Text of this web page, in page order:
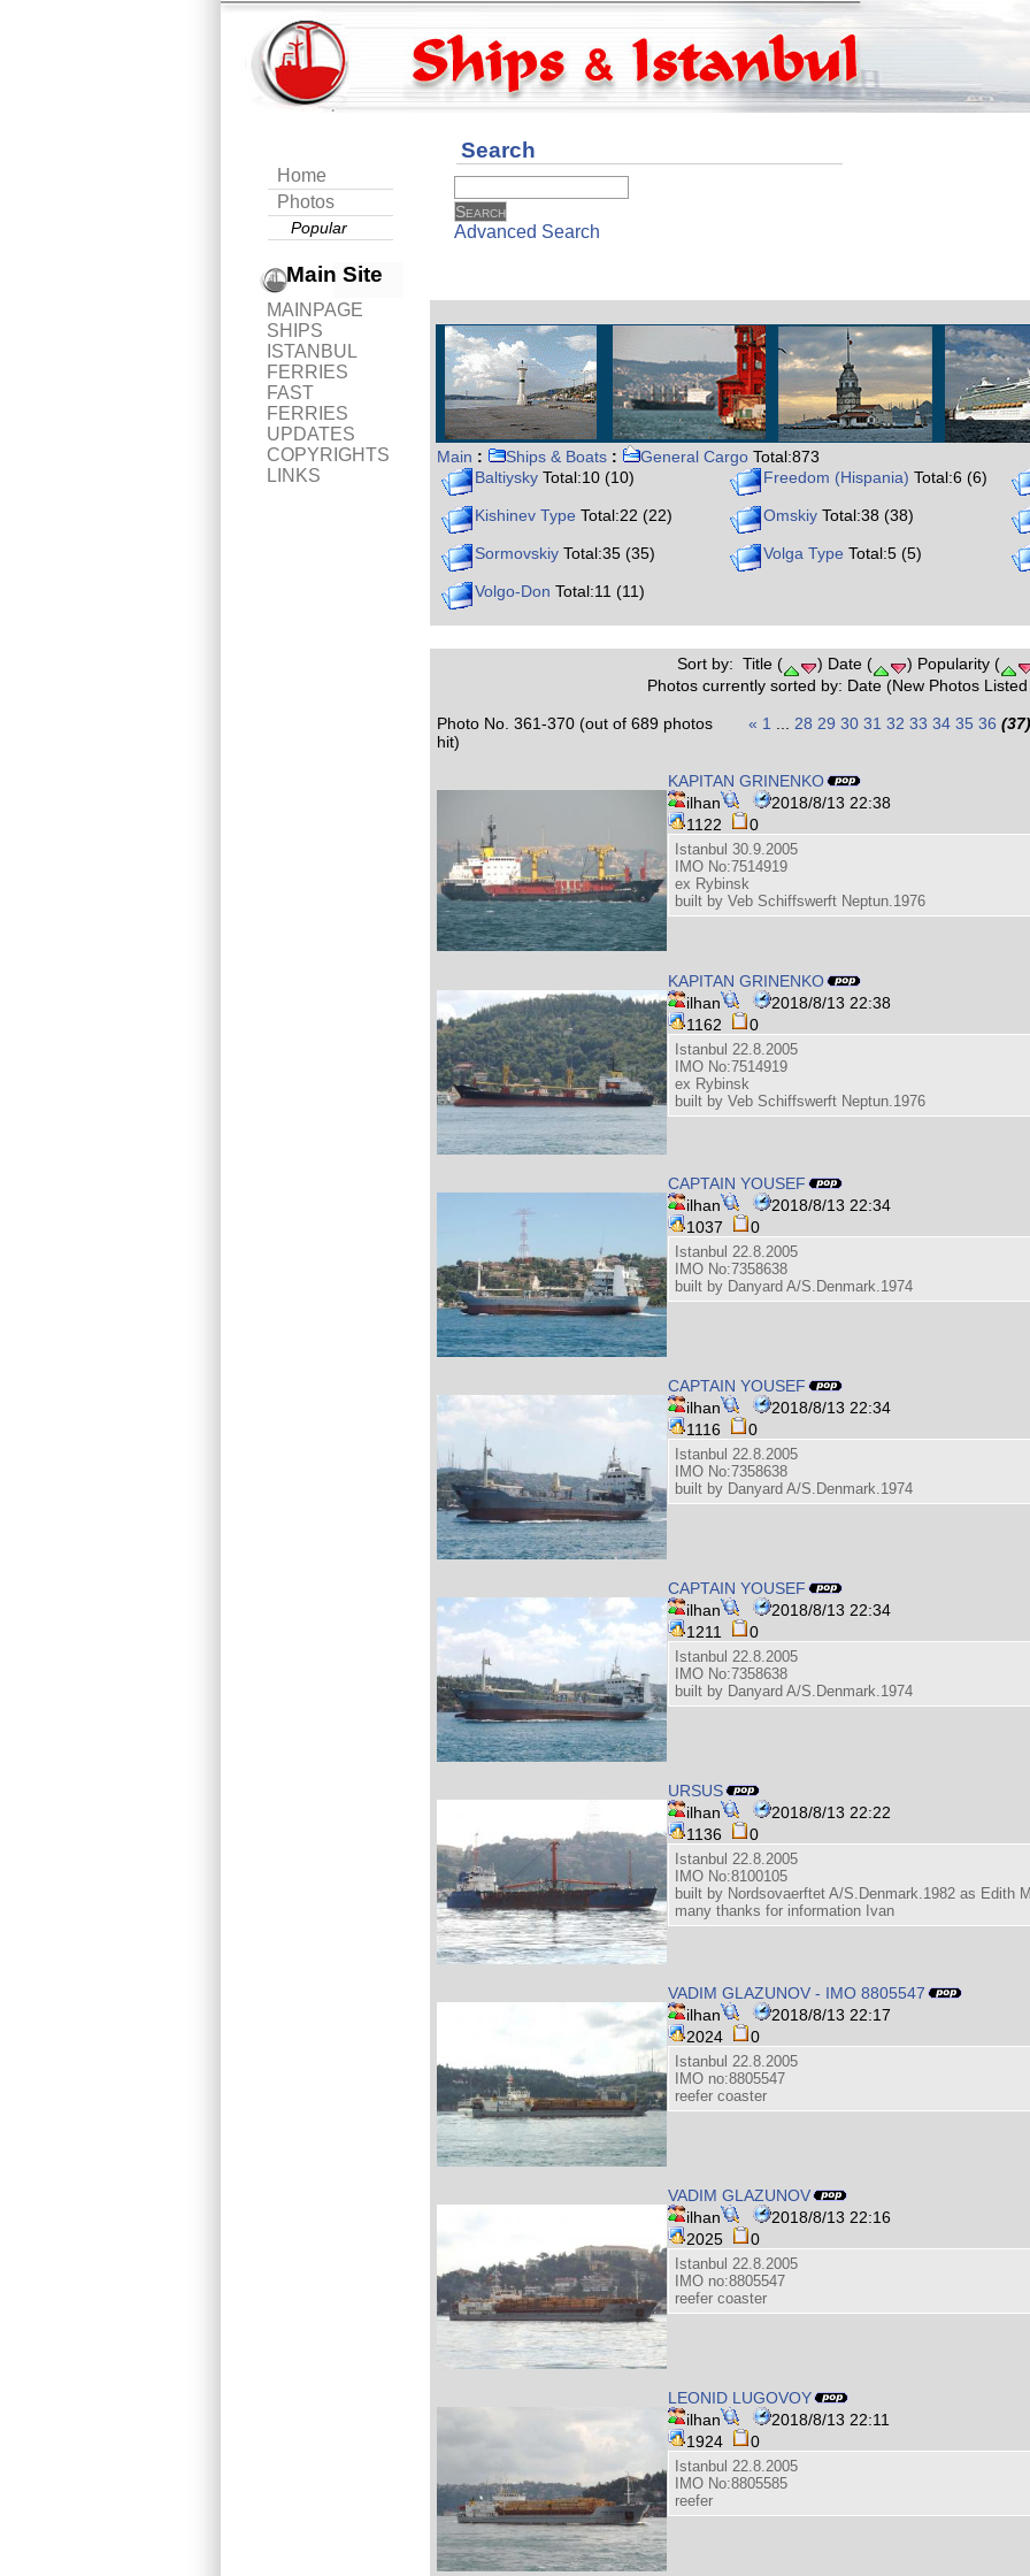
Home
Photos
Popular
Main Site
MAINPAGE
SHIPS
ISTANBUL
FERRIES
FAST
FERRIES
UPDATES
COPYRIGHTS
LINKS
Search
Advanced Search
Main : Ships & Boats : General Cargo Total:873
Baltiysky Total:10 (10) Freedom (Hispania) Total:6 (6)
Kishinev Type Total:22 (22) Omskiy Total:38 (38)
Sormovskiy Total:35 (35) Volga Type Total:5 (5)
Volgo-Don Total:11 (11)
Sort by: Title ( ) Date (
) Popularity (
Photos currently sorted by: Date (New Photos
Photo No. 361-370 (out of 689 photos
hit)
« 1 28 29 30 31 32 33 34 35 36 (37)
KAPITAN GRINENKO
ilhan
2018/8/13 22:38
1122
0
Istanbul 30.9.2005
IMO No:7514919
ex Rybinsk
built by Veb Schiffswerft Neptun.1976
KAPITAN GRINENKO
ilhan
2018/8/13 22:38
1162
0
Istanbul 22.8.2005
IMO No:7514919
ex Rybinsk
built by Veb Schiffswerft Neptun.1976
CAPTAIN YOUSEF
ilhan
2018/8/13 22:34
1037
0
Istanbul 22.8.2005
IMO No:7358638
built by Danyard A/S.Denmark.1974
CAPTAIN YOUSEF
ilhan
2018/8/13 22:34
1116
0
Istanbul 22.8.2005
IMO No:7358638
built by Danyard A/S.Denmark.1974
CAPTAIN YOUSEF
ilhan
2018/8/13 22:34
1211
0
Istanbul 22.8.2005
IMO No:7358638
built by Danyard A/S.Denmark.1974
URSUS
ilhan
2018/8/13 22:22
1136
0
Istanbul 22.8.2005
IMO No:8100105
built by Nordsovaerftet A/S.Denmark.1982 as Edith
many thanks for information Ivan
VADIM GLAZUNOV - IMO 8805547
ilhan
2018/8/13 22:17
2024
0
Istanbul 22.8.2005
IMO no:8805547
reefer coaster
VADIM GLAZUNOV
ilhan
2018/8/13 22:16
2025
0
Istanbul 22.8.2005
IMO no:8805547
reefer coaster
LEONID LUGOVOY
ilhan
2018/8/13 22:11
1924
0
Istanbul 22.8.2005
IMO No:8805585
reefer